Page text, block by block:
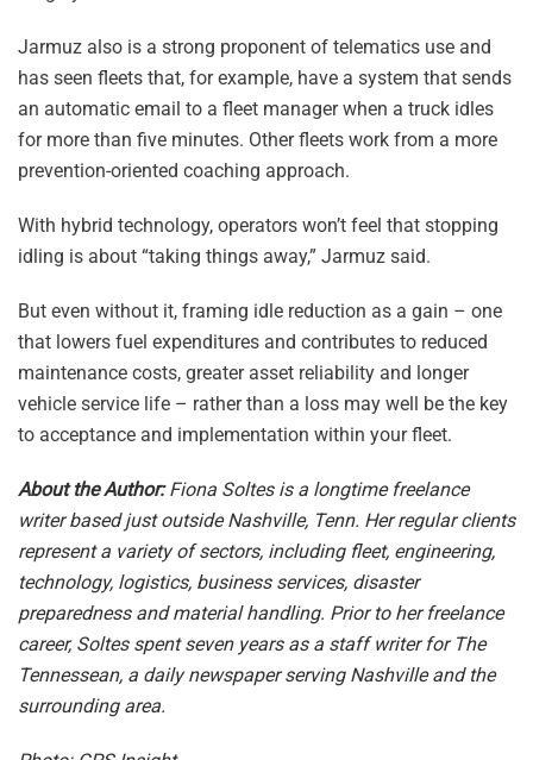
Jarmuz also is a strong proponent of telematics use and
has seen fleets that, for example, have a system that sends
an automatic email to a fleet manager when a truck idles
for more than five minutes. Other fleets work from a more
prevention-oriented coaching approach.
With hybrid technology, operators won’t feel that stopping
idling is about “taking things away,” Jarmuz said.
But even without it, framing idle reduction as a gain – one
that lowers fuel expenditures and contributes to reduced
maintenance costs, greater asset reliability and longer
vehicle service life – rather than a loss may well be the key
to acceptance and implementation within your fleet.
About the Author:Fiona Soltes is a longtime freelance
writer based just outside Nashville, Tenn. Her regular clients
represent a variety of sectors, including fleet, engineering,
technology, logistics, business services, disaster
preparedness and material handling. Prior to her freelance
career, Soltes spent seven years as a staff writer for The
Tennessean, a daily newspaper serving Nashville and the
surrounding area.